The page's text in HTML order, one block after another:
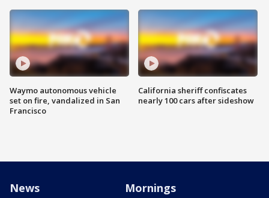
Waymo autonomous vehicle
set on fire, vandalized in San
Francisco
California sheriff confiscates
nearly 100 cars after sideshow
News Mornings